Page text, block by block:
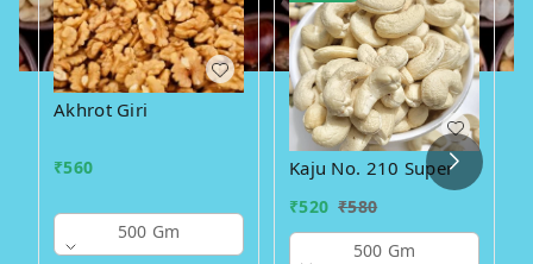
Akhrot Giri
₹560
500 Gm
Kaju No. 210 Super
₹520 ₹580
500 Gm